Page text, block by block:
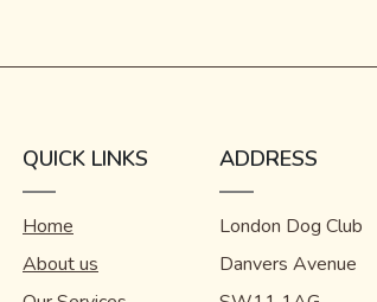
QUICK LINKS
Home
About us
ADDRESS
London Dog Club
Danvers Avenue